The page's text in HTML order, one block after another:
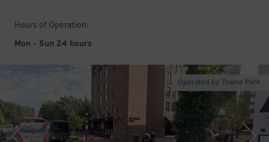
Hours of Operation:
Mon - Sun 24 hours
Operated by Towne Park